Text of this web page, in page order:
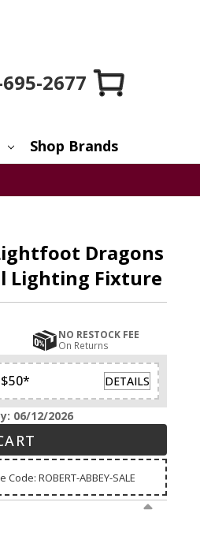
2677
Shop Brands
Dragons
Lighting Fixture
NO RESTOCK FEE
On Returns
DETAILS
06/12/2026
Code: ROBERT-ABBEY-SALE